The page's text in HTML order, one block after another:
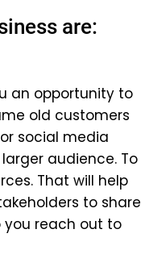
are:
an opportunity to
old customers
social media
audience. To
That will help
to share
you reach out to